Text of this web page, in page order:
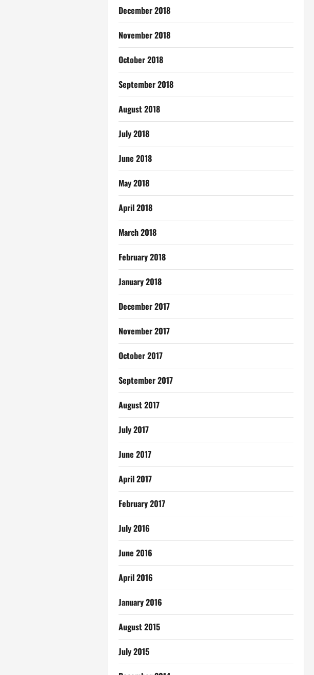
December 2018
November 2018
October 2018
September 2018
August 2018
July 2018
June 2018
May 2018
April 2018
March 2018
February 2018
January 2018
December 2017
November 2017
October 2017
September 2017
August 2017
July 2017
June 2017
April 2017
February 2017
July 2016
June 2016
April 2016
January 2016
August 2015
July 2015